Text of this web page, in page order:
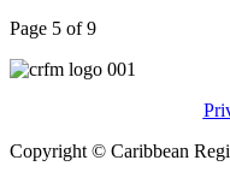
Page 5 of 9
Copyright © Caribbean